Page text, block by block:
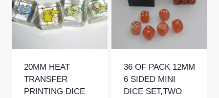
20MM HEAT
TRANSFER
PRINTING DICE
36 OF PACK 12MM
6 SIDED MINI
DICE SET,TWO